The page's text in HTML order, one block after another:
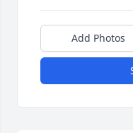
Add Photos